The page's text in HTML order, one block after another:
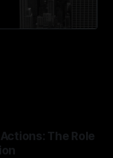
The Role